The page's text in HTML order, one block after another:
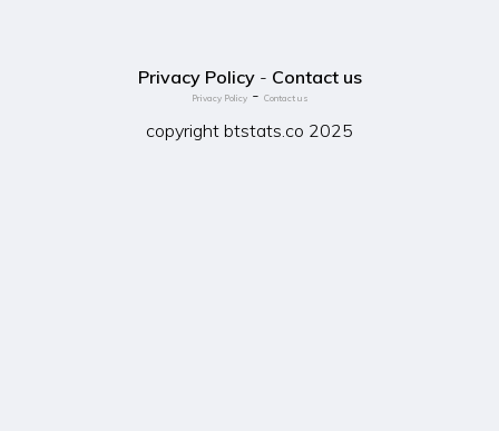
Privacy Policy- Contact us
Privacy Policy- Contact us
copyright btstats.co 2025